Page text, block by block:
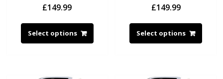
£149.99
Select options
£149.99
Select options